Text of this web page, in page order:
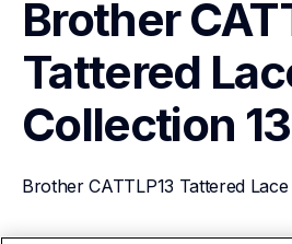
Brother
Tattered
Collection 13
Brother CATTLP13 Tattered